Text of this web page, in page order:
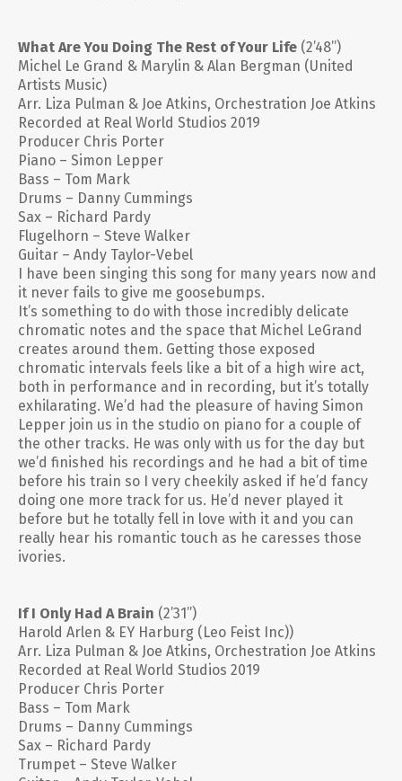
What Are You Doing The Rest of Your Life (2’48”)
Michel Le Grand & Marylin & Alan Bergman (United
Artists Music)
Arr. Liza Pulman & Joe Atkins, Orchestration Joe Atkins
Recorded at Real World Studios 2019
Producer Chris Porter
Piano – Simon Lepper
Bass – Tom Mark
Drums – Danny Cummings
Sax – Richard Pardy
Flugelhorn – Steve Walker
Guitar – Andy Taylor-Vebel
I have been singing this song for many years now and
it never fails to give me goosebumps.
It’s something to do with those incredibly delicate
chromatic notes and the space that Michel LeGrand
creates around them. Getting those exposed
chromatic intervals feels like a bit of a high wire act,
both in performance and in recording, but it’s totally
exhilarating. We’d had the pleasure of having Simon
Lepper join us in the studio on piano for a couple of
the other tracks. He was only with us for the day but
we’d finished his recordings and he had a bit of time
before his train so I very cheekily asked if he’d fancy
doing one more track for us. He’d never played it
before but he totally fell in love with it and you can
really hear his romantic touch as he caresses those
ivories.
If I Only Had A Brain (2’31”)
Harold Arlen & EY Harburg (Leo Feist Inc))
Arr. Liza Pulman & Joe Atkins, Orchestration Joe Atkins
Recorded at Real World Studios 2019
Producer Chris Porter
Bass – Tom Mark
Drums – Danny Cummings
Sax – Richard Pardy
Trumpet – Steve Walker